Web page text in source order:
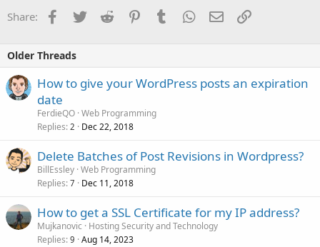
Share: Facebook
TwitterReddit PinterestTumblrWhatsApp
EmailLink
Older Threads
How to give your WordPress posts an expiration
date
FerdieQO Web Programming
Replies 2 Dec 22, 2018
Delete Batches of Post Revisions in Wordpress?
BillEssley Web Programming
Replies 7 Dec 11, 2018
How to get a SSL Certificate for my IP address?
Mujkanovic
Hosting Security and Technology
Replies 9 Aug 14, 2023